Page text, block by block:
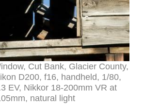
Cut Bank, Glacier County,
D200, f16, handheld, 1/80,
EV, Nikkor 18-200mm VR at
natural light